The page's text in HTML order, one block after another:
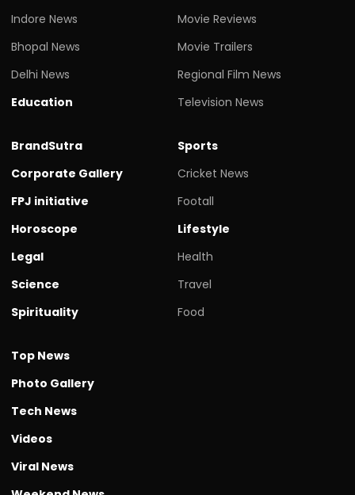
Indore News
Bhopal News
Delhi News
Education
Movie Reviews
Movie Trailers
Regional Film News
Television News
BrandSutra
Corporate Gallery
FPJ initiative
Horoscope
Legal
Science
Spirituality
Sports
Cricket News
Footall
Lifestyle
Health
Travel
Food
Top News
Photo Gallery
Tech News
Videos
Viral News